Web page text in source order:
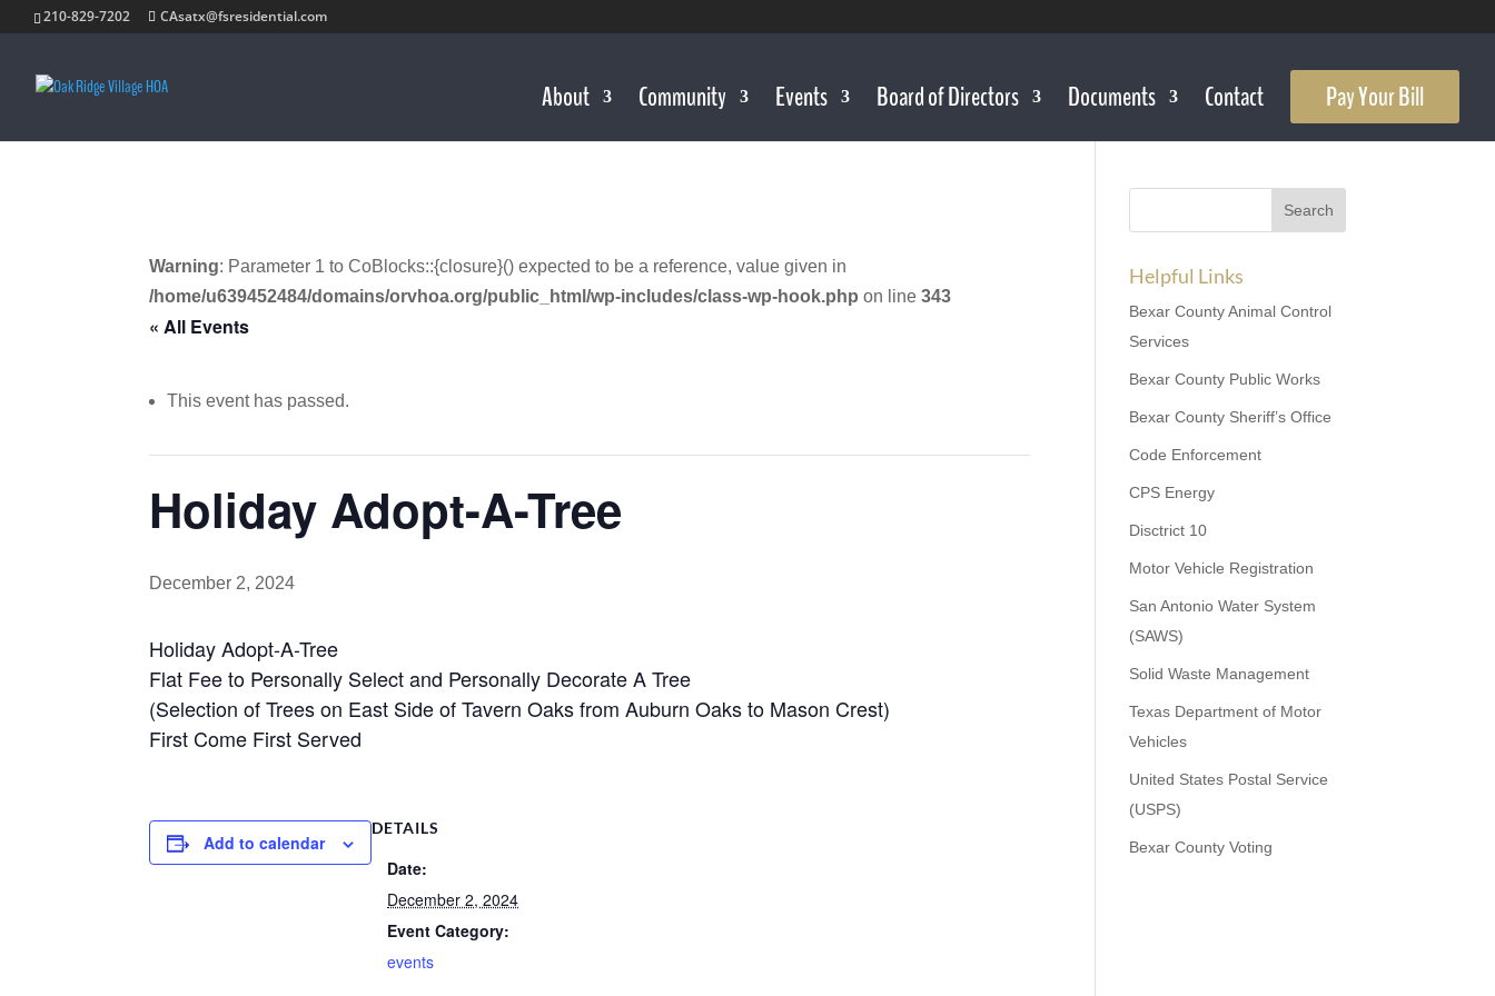
210-829-7202 CAsatx@fsresidential.com
About Community Events Board of Directors Documents Contact Pay Your Bill
Warning: Parameter 1 to CoBlocks::{closure}() expected to be a reference, value given in
/home/u639452484/domains/orvhoa.org/public_html/wp-includes/class-wp-hook.php on line343
« All Events
This event has passed.
Holiday Adopt-A-Tree
December 2, 2024
Holiday Adopt-A-Tree
Flat Fee to Personally Select and Personally Decorate A Tree
(Selection of Trees on East Side of Tavern Oaks from Auburn Oaks to Mason Crest)
First Come First Served
Add to calendar
DETAILS
Date:
December 2, 2024
Event Category:
events
Helpful Links
Bexar County Animal Control
Services
Bexar County Public Works
Bexar County Sheriff’s Office
Code Enforcement
CPS Energy
Disctrict 10
Motor Vehicle Registration
San Antonio Water System
(SAWS)
Solid Waste Management
Texas Department of Motor
Vehicles
United States Postal Service
(USPS)
Bexar County Voting